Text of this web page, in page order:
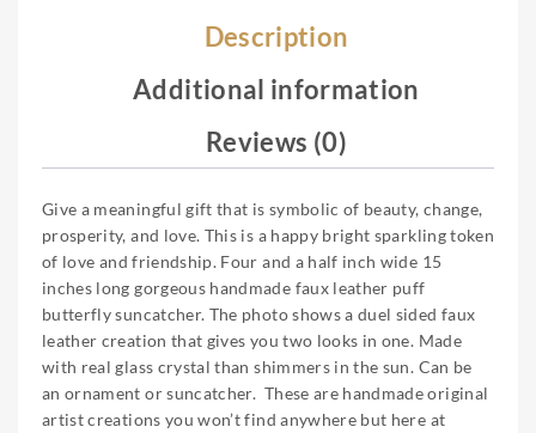
Description
Additional information
Reviews (0)
Give a meaningful gift that is symbolic of beauty, change,
prosperity, and love. This is a happy bright sparkling token
of love and friendship. Four and a half inch wide 15
inches long gorgeous handmade faux leather puff
butterfly suncatcher. The photo shows a duel sided faux
leather creation that gives you two looks in one. Made
with real glass crystal than shimmers in the sun. Can be
an ornament or suncatcher. These are handmade original
artist creations you won’t find anywhere but here at